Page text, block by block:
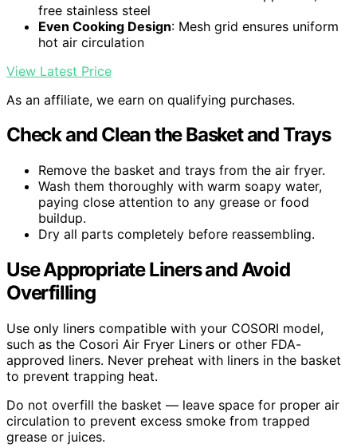
free stainless steel
Even Cooking Design: Mesh grid ensures uniform
hot air circulation
View Latest Price
As an affiliate, we earn on qualifying purchases.
Check and Clean the Basket and Trays
Remove the basket and trays from the air fryer.
Wash them thoroughly with warm soapy water,
paying close attention to any grease or food
buildup.
Dry all parts completely before reassembling.
Use Appropriate Liners and Avoid
Overfilling
Use only liners compatible with your COSORI model,
such as the Cosori Air Fryer Liners or other FDA-
approved liners. Never preheat with liners in the basket
to prevent trapping heat.
Do not overfill the basket — leave space for proper air
circulation to prevent excess smoke from trapped
grease or juices.